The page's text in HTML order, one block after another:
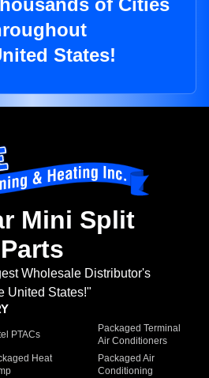
of Cities
States!
Mini Split
Parts
Wholesale Distributor's
United States!"
PTACs
Packaged Terminal
Air Conditioners
Heat
Packaged Air
Conditioning